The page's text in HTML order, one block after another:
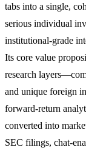
tabs into a single,
serious individual
institutional-grade
Its core value
research
and unique foreign
forward-return
converted into
SEC filings, chat-